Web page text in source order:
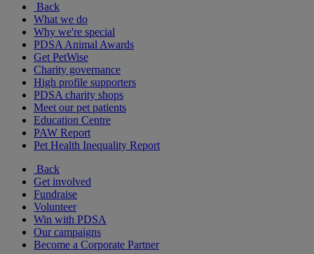
Back
What we do
Why we're special
PDSA Animal Awards
Get PetWise
Charity governance
High profile supporters
PDSA charity shops
Meet our pet patients
Education Centre
PAW Report
Pet Health Inequality Report
Back
Get involved
Fundraise
Volunteer
Win with PDSA
Our campaigns
Become a Corporate Partner